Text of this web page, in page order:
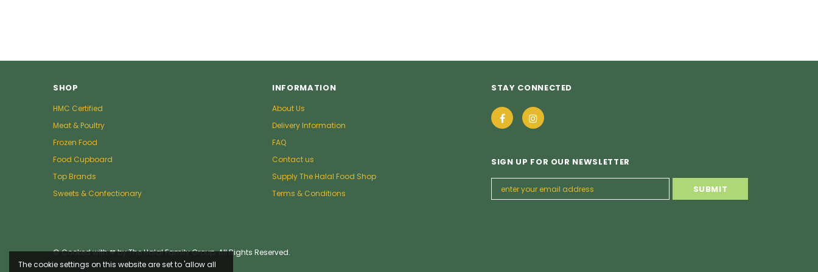
The cookie settings on this website are set to 'allow all
SHOP
HMC Certified
Meat & Poultry
Frozen Food
Food Cupboard
Top Brands
Sweets & Confectionary
INFORMATION
About Us
Delivery Information
FAQ
Contact us
Supply The Halal Food Shop
Terms & Conditions
STAY CONNECTED
SIGN UP FOR OUR NEWSLETTER
© Cooked with ❤ by The Halal Family Group. All Rights Reserved.